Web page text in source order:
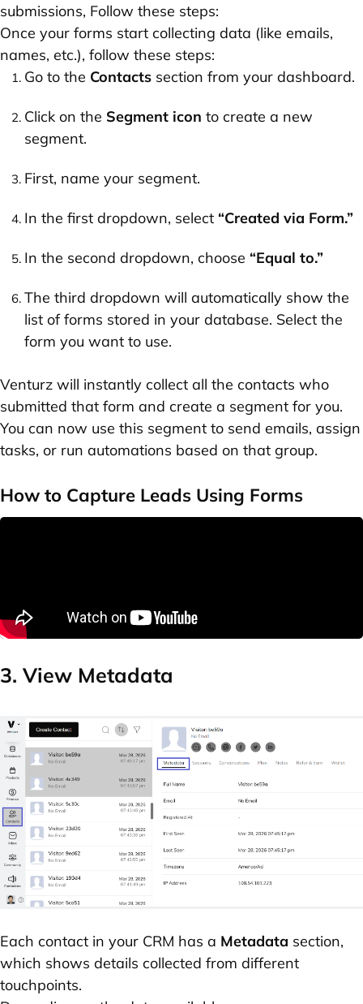
submissions, Follow these steps:
Once your forms start collecting data (like emails,
names, etc.), follow these steps:
Go to the Contacts section from your dashboard.
Click on the Segment icon to create a new
segment.
First, name your segment.
In the first dropdown, select “Created via Form.”
In the second dropdown, choose “Equal to.”
The third dropdown will automatically show the
list of forms stored in your database. Select the
form you want to use.
Venturz will instantly collect all the contacts who
submitted that form and create a segment for you.
You can now use this segment to send emails, assign
tasks, or run automations based on that group.
How to Capture Leads Using Forms
3. View Metadata
Each contact in your CRM has a Metadata section,
which shows details collected from different
touchpoints.